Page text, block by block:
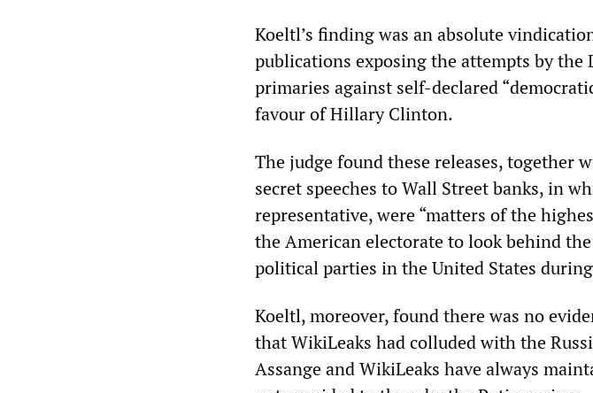
Koeltl’s finding was an absolute
publications exposing the attempts by the
primaries against self-declared
favour of Hillary Clinton.
The judge found these releases, together
secret speeches to Wall Street banks, in
representative, were “matters of the
the American electorate to look behind
political parties in the United States
Koeltl, moreover, found there was no
that WikiLeaks had colluded with the
Assange and WikiLeaks have always